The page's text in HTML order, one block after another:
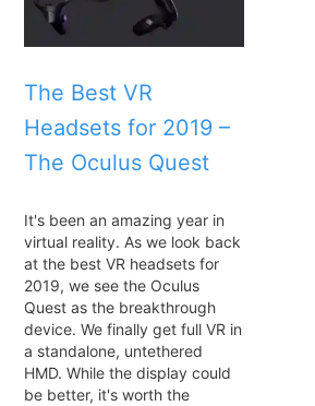
The Best VR
Headsets for 2019 –
The Oculus Quest
It's been an amazing year in
virtual reality. As we look back
at the best VR headsets for
2019, we see the Oculus
Quest as the breakthrough
device. We finally get full VR in
a standalone, untethered
HMD. While the display could
be better, it's worth the